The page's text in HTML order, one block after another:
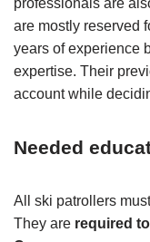
professionals are
are mostly reserved
years of experience
expertise. Their
account while
Needed
All ski patrollers
They are required